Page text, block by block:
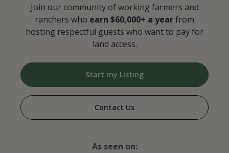
Join our community of working farmers and
ranchers who earn $60,000+ a yearfrom
hosting respectful guests who want to pay for
land access.
Start my Listing
Contact Us
As seen on: